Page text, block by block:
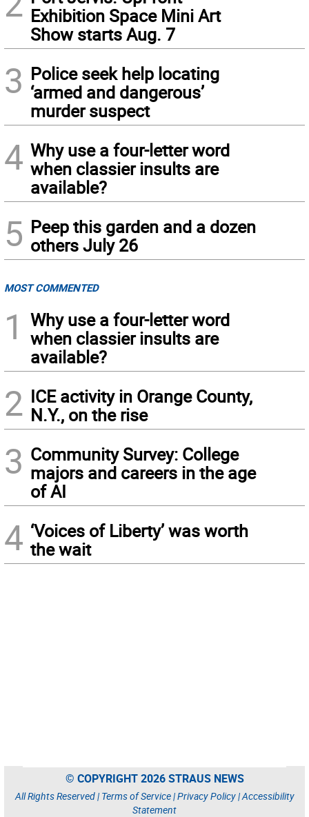
Exhibition Space Mini Art
Show starts Aug. 7
3 Police seek help locating
‘armed and dangerous’
murder suspect
4 Why use a four-letter word
when classier insults are
available?
5 Peep this garden and a dozen
others July 26
MOST COMMENTED
1
Why use a four-letter word
when classier insults are
available?
2 ICE activity in Orange County,
N.Y., on the rise
3 Community Survey: College
majors and careers in the age
of AI
4 ‘Voices of Liberty’ was worth
the wait
© COPYRIGHT 2026 STRAUS NEWS
All Rights Reserved | Terms of Service|Privacy Policy|Accessibility
Statement